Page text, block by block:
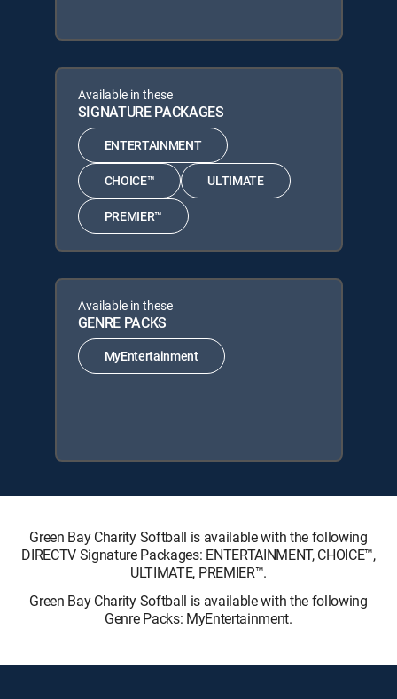
Available in these
SIGNATURE PACKAGES
ENTERTAINMENT
CHOICE™ ULTIMATE
PREMIER™
Available in these
GENRE PACKS
MyEntertainment
Green Bay Charity Softball is available with the following
DIRECTV Signature Packages: ENTERTAINMENT, CHOICE™,
ULTIMATE, PREMIER™.
Green Bay Charity Softball is available with the following
Genre Packs: MyEntertainment.